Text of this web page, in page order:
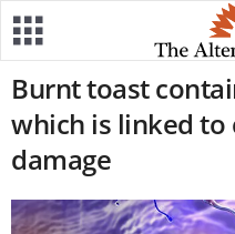
Burnt toast
which is linked to
damage